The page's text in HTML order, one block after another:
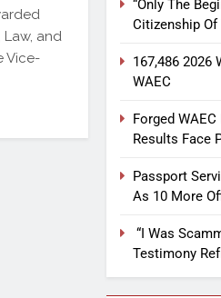
and
Vice-
“Only The
Citizenship
167,486 2026
WAEC
Forged
Results Face
Passport
As 10 More
“I Was
Testimony